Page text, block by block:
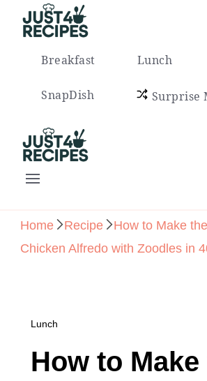
Breakfast Lunch
SnapDish Surprise
Home Recipe
How to Make
Chicken Alfredo with Zoodles in
Lunch
How to Make